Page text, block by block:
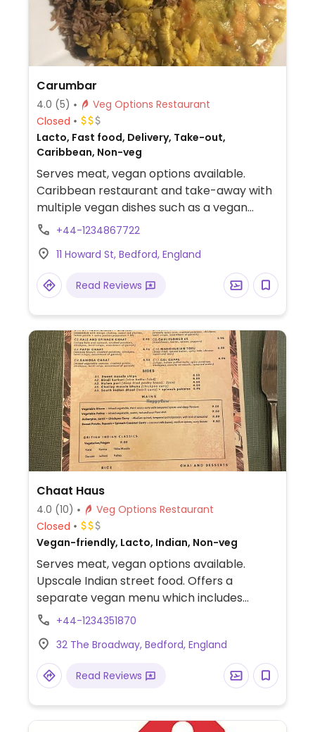
Carumbar
4.0 (5)
Veg Options Restaurant
Closed
Lacto, Fast food, Delivery, Take-out,
Caribbean, Non-veg
Serves meat, vegan options available.
Caribbean restaurant and take-away with
multiple vegan dishes such as a vegan
combo deal which includes ackee and
chickpea curry, sweetcorn fritters, spicy
avo & tomato salad and corn on the cob.
Lots of vegetarian items labeled on the
+44-1234867722
11 Howard St, Bedford, England
Read Reviews
Chaat Haus
4.0 (10)
Veg Options Restaurant
Closed
Vegan-friendly, Lacto, Indian, Non-veg
Serves meat, vegan options available.
Upscale Indian street food. Offers a
separate vegan menu which includes
battered cauliflower, samosa chaat, baked
dessert.
+44-1234351870
32 The Broadway, Bedford, England
Read Reviews